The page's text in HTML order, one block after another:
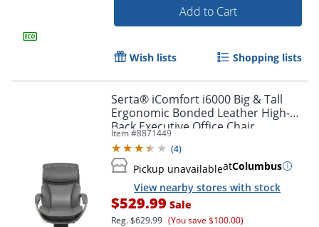
Add to Cart
Wish lists Shopping lists
Serta® iComfort i6000 Big & Tall
Ergonomic Bonded Leather High-
Back Executive Office Chair,
Gray/Silver
Item #8871449
(4)
Pickup unavailableatColumbus
View nearby stores with stock
$529.99 Sale
Reg.$629.99 (You save $100.00)